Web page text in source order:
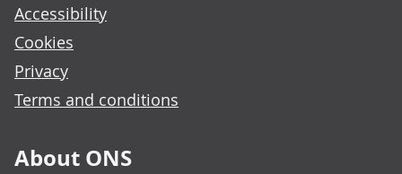
Accessibility
Cookies
Privacy
Terms and conditions
About ONS